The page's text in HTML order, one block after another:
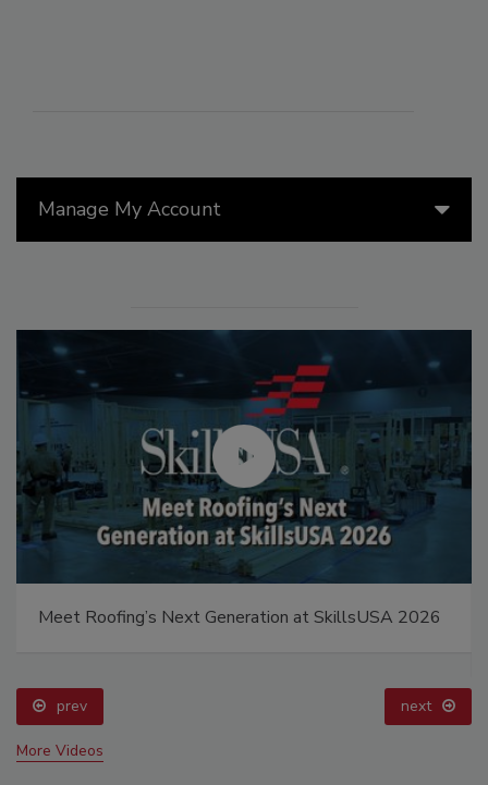
Manage My Account
Meet Roofing’s Next Generation at SkillsUSA 2026
prev next
More Videos